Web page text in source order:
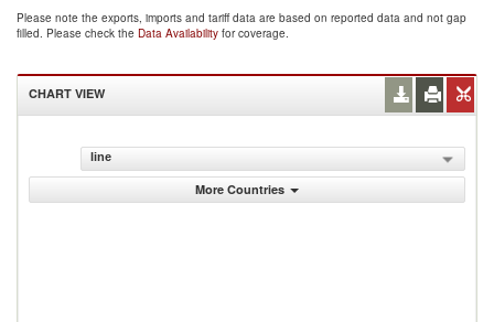
Please note the exports, imports and tariff data are based on reported data and not gap
filled. Please check the Data Availability for coverage.
CHART VIEW
line
More Countries